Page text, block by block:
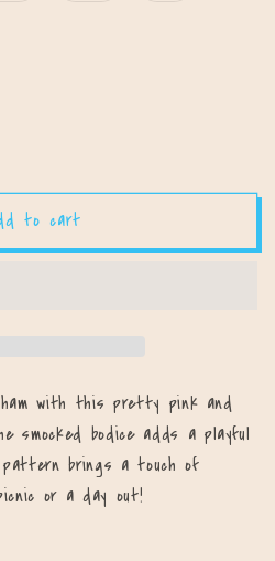
to cart
with this pretty pink and
smocked bodice adds a playful
pattern brings a touch of
or a day out!